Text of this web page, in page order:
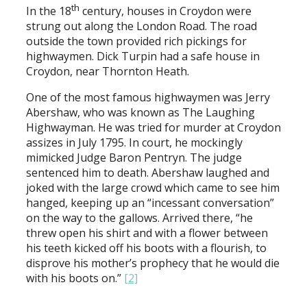
In the 18th century, houses in Croydon were
strung out along the London Road. The road
outside the town provided rich pickings for
highwaymen. Dick Turpin had a safe house in
Croydon, near Thornton Heath.
One of the most famous highwaymen was Jerry
Abershaw, who was known as The Laughing
Highwayman. He was tried for murder at Croydon
assizes in July 1795. In court, he mockingly
mimicked Judge Baron Pentryn. The judge
sentenced him to death. Abershaw laughed and
joked with the large crowd which came to see him
hanged, keeping up an “incessant conversation”
on the way to the gallows. Arrived there, “he
threw open his shirt and with a flower between
his teeth kicked off his boots with a flourish, to
disprove his mother’s prophecy that he would die
with his boots on.” [2]